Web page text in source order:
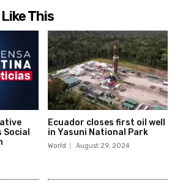
This
Ecuador closes first oil well
in Yasuni National Park
World August 29, 2024